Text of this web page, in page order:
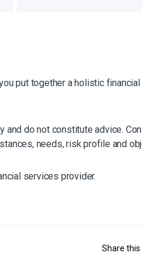
put together a holistic
do not constitute advice.
needs, risk profile and
services provider.
Share this